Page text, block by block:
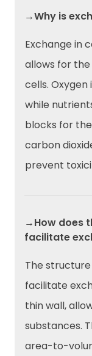
→Why is
Exchange in
allows for
cells.
while
blocks for
carbon
prevent
→How does
facilitate
The
facilitate
thin wall,
substances.
area-to-